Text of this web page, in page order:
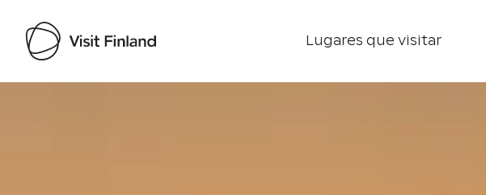
Lugares que visitar